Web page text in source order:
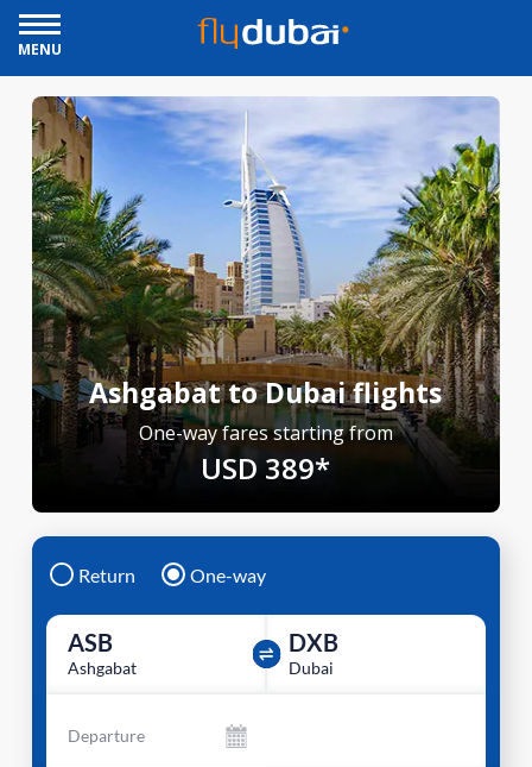
MENU
Ashgabat to Dubai flights
One-way fares starting from
USD 389*
Return One-way
ASB
Ashgabat
DXB
Dubai
Departure